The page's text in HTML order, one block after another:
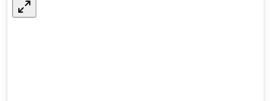
support team